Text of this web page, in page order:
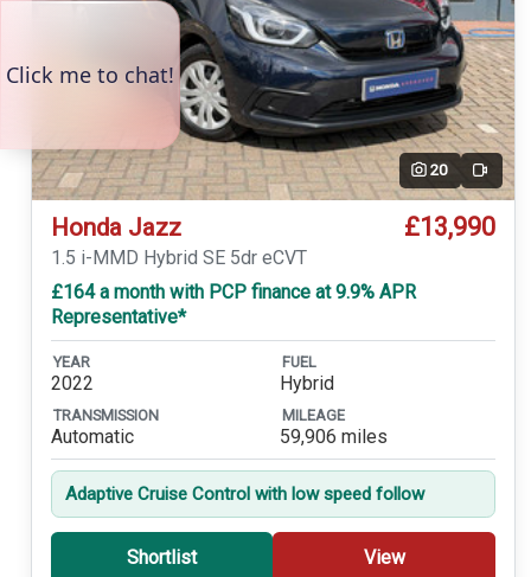
20 Video
Honda Jazz £13,990
1.5 i-MMD Hybrid SE 5dr eCVT
£164 a month with PCP finance at 9.9% APR
Representative*
YEAR
2022
FUEL
Hybrid
TRANSMISSION
Automatic
MILEAGE
59,906 miles
Adaptive Cruise Control with low speed follow
Shortlist View